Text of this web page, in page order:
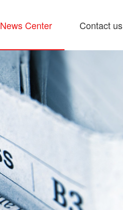
News Center Contact us